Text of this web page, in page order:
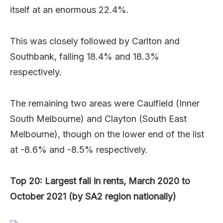
itself at an enormous 22.4%.
This was closely followed by Carlton and
Southbank, falling 18.4% and 18.3%
respectively.
The remaining two areas were Caulfield (Inner
South Melbourne) and Clayton (South East
Melbourne), though on the lower end of the list
at -8.6% and -8.5% respectively.
Top 20: Largest fall in rents, March 2020 to
October 2021 (by SA2 region nationally)